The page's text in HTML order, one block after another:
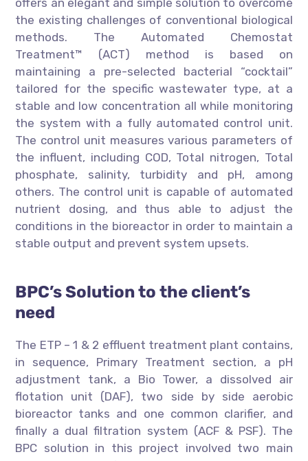
the existing challenges of conventional biological
methods. The Automated Chemostat
Treatment™ (ACT) method is based on
maintaining a pre-selected bacterial “cocktail”
tailored for the specific wastewater type, at a
stable and low concentration all while monitoring
the system with a fully automated control unit.
The control unit measures various parameters of
the influent, including COD, Total nitrogen, Total
phosphate, salinity, turbidity and pH, among
others. The control unit is capable of automated
nutrient dosing, and thus able to adjust the
conditions in the bioreactor in order to maintain a
stable output and prevent system upsets.
BPC’s Solution to the client’s
need
The ETP – 1 & 2 effluent treatment plant contains,
in sequence, Primary Treatment section, a pH
adjustment tank, a Bio Tower, a dissolved air
flotation unit (DAF), two side by side aerobic
bioreactor tanks and one common clarifier, and
finally a dual filtration system (ACF & PSF). The
BPC solution in this project involved two main